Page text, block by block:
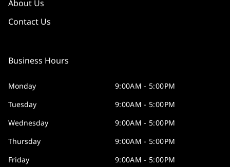
About Us
Contact Us
Business Hours
Monday
9:00AM - 5:00PM
Tuesday
9:00AM - 5:00PM
Wednesday
9:00AM - 5:00PM
Thursday
9:00AM - 5:00PM
Friday
9:00AM - 5:00PM